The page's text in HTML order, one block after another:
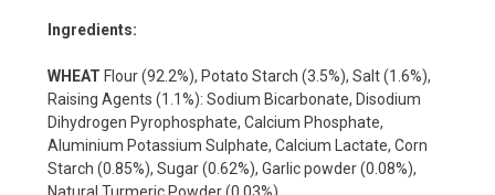
Ingredients:
WHEAT Flour (92.2%), Potato Starch (3.5%), Salt (1.6%),
Raising Agents (1.1%): Sodium Bicarbonate, Disodium
Dihydrogen Pyrophosphate, Calcium Phosphate,
Aluminium Potassium Sulphate, Calcium Lactate, Corn
Starch (0.85%), Sugar (0.62%), Garlic powder (0.08%),